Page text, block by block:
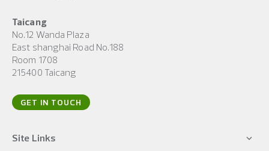
Taicang
No.12 Wanda Plaza
East shanghai Road No.188
Room 1708
215400 Taicang
GET IN TOUCH
Site Links